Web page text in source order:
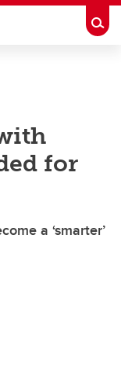
for
a ‘smarter’